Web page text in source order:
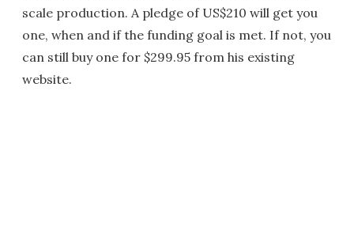
scale production. A pledge of US$210 will get you
one, when and if the funding goal is met. If not, you
can still buy one for $299.95 from his existing
website.